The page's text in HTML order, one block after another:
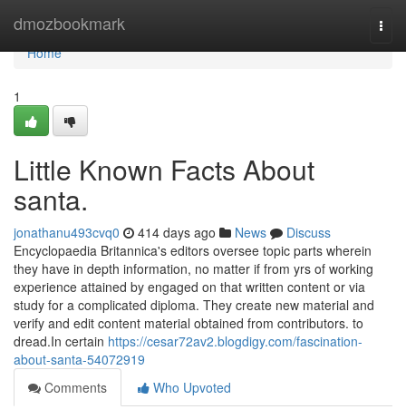
dmozbookmark
Home
Home
1
Little Known Facts About
santa.
jonathanu493cvq0 414 days ago News
Discuss
Encyclopaedia Britannica's editors oversee topic parts wherein
they have in depth information, no matter if from yrs of working
experience attained by engaged on that written content or via
study for a complicated diploma. They create new material and
verify and edit content material obtained from contributors. to
dread.In certain https://cesar72av2.blogdigy.com/fascination-
about-santa-54072919
Comments
Who Upvoted